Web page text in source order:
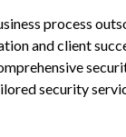
process
and client
security